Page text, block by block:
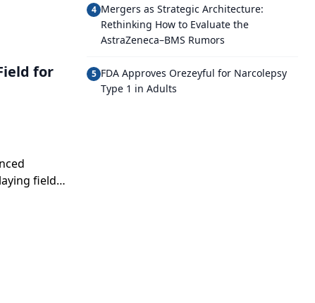
for
field
4 Mergers as Strategic Architecture:
Rethinking How to Evaluate the
AstraZeneca–BMS Rumors
5 FDA Approves Orezeyful for Narcolepsy
Type 1 in Adults